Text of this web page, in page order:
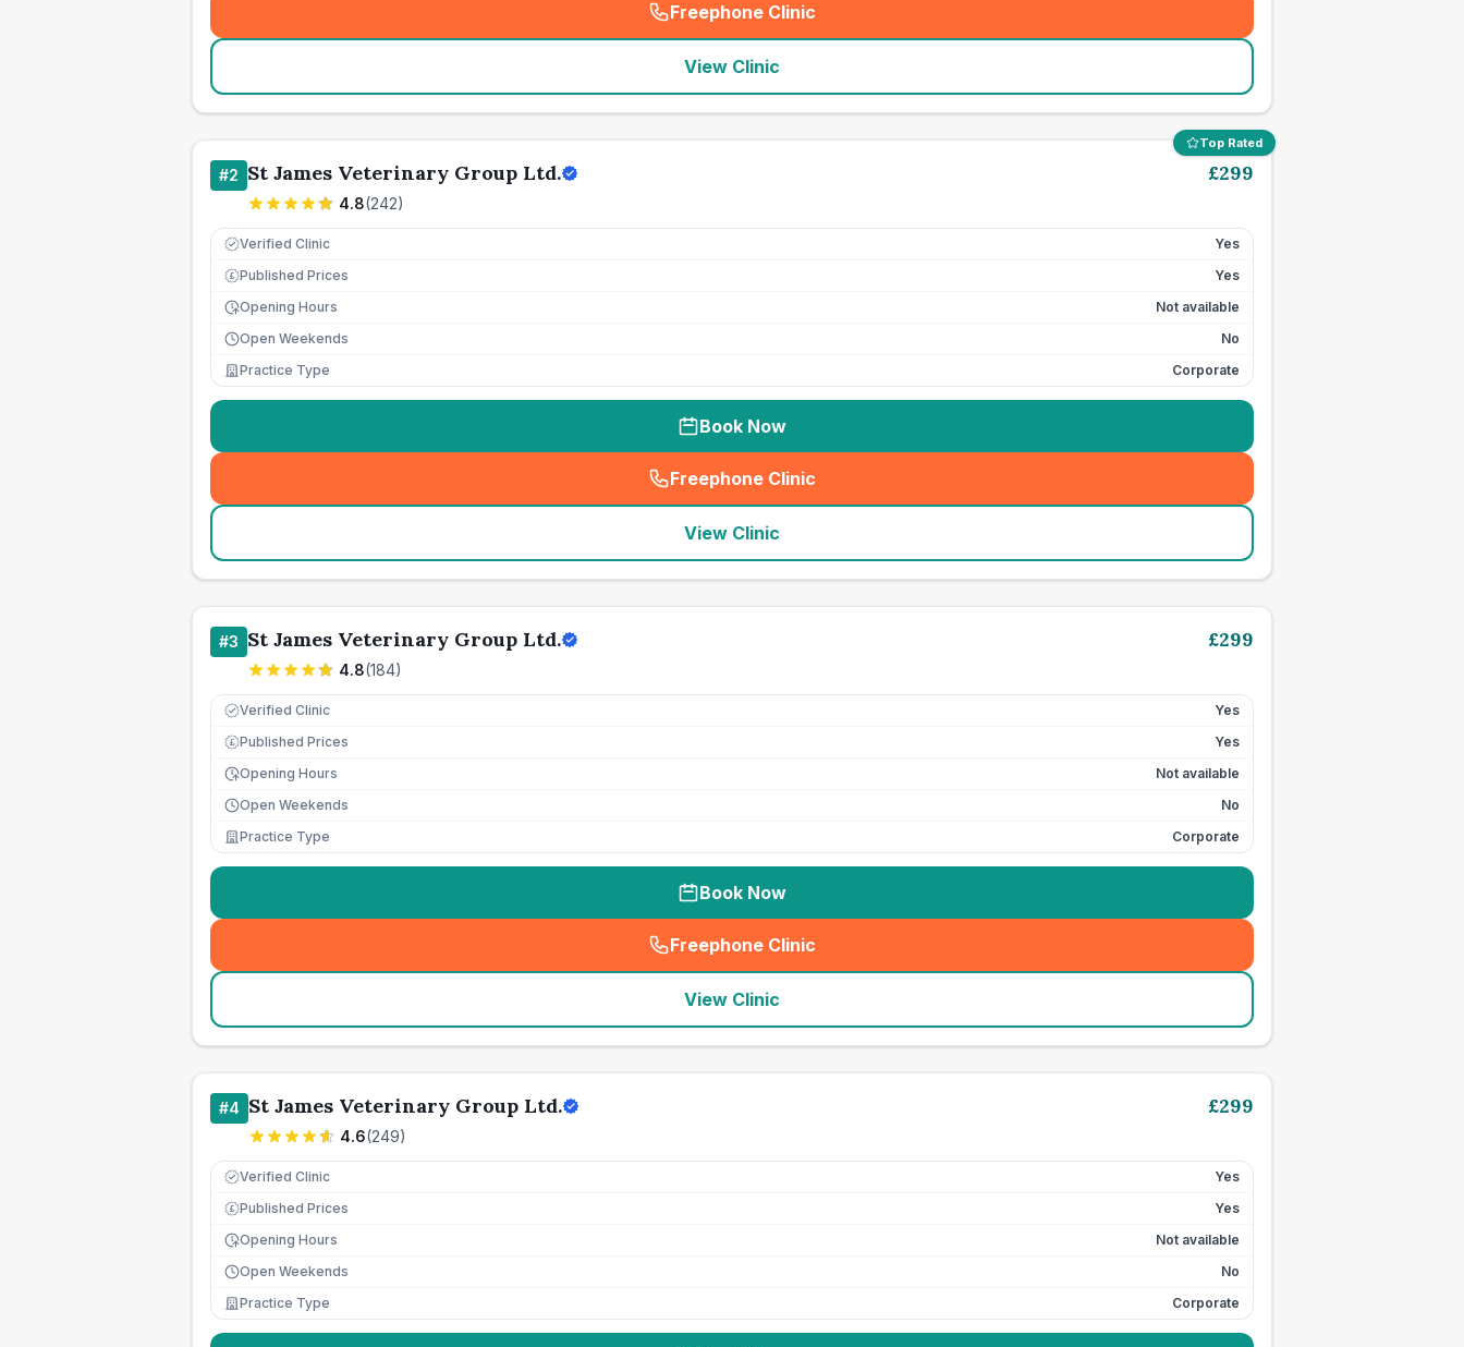
Freephone Clinic
(seo_lab_card_freephone
View Clinic
Top Rated
#2 St James Veterinary Group Ltd.
4.8(242)
£299
Verified Clinic Yes
£ Published Prices
Yes
Opening Hours
Not available
Open Weekends
No
Practice Type
Corporate
Book Now
Freephone Clinic
(seo_lab_card_freephone
View Clinic
#3 St James Veterinary Group Ltd.
4.8(184)
£299
Verified Clinic Yes
£ Published Prices
Yes
Opening Hours
Not available
Open Weekends
No
Practice Type
Corporate
Book Now
Freephone Clinic
(seo_lab_card_freephone
View Clinic
#4 St James Veterinary Group Ltd.
4.6(249)
£299
Verified Clinic Yes
£ Published Prices
Yes
Opening Hours
Not available
Open Weekends
No
Practice Type
Corporate